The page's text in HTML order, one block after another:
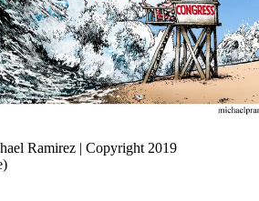
Ramirez | Copyright 2019